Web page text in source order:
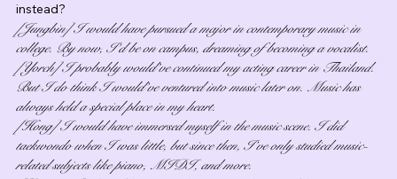
instead?
[Jungbin] I would have pursued a major in contemporary music in
college. By now, I’d be on campus, dreaming of becoming a vocalist.
[Yorch] I probably would’ve continued my acting career in Thailand.
But I do think I would’ve ventured into music later on. Music has
always held a special place in my heart.
[Hong] I would have immersed myself in the music scene. I did
taekwondo when I was little, but since then, I’ve only studied music-
related subjects like piano, MIDI, and more.